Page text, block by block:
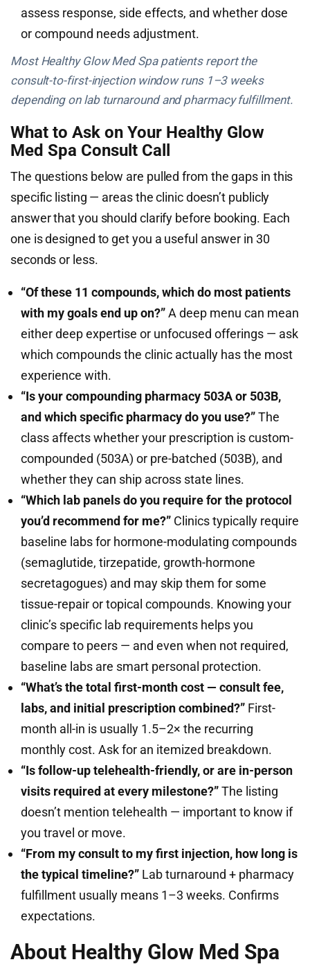
assess response, side effects, and whether dose
or compound needs adjustment.
Most Healthy Glow Med Spa patients report the
consult-to-first-injection window runs 1–3 weeks
depending on lab turnaround and pharmacy fulfillment.
What to Ask on Your Healthy Glow
Med Spa Consult Call
The questions below are pulled from the gaps in this
specific listing — areas the clinic doesn’t publicly
answer that you should clarify before booking. Each
one is designed to get you a useful answer in 30
seconds or less.
“Of these 11 compounds, which do most patients
with my goals end up on?”A deep menu can mean
either deep expertise or unfocused offerings — ask
which compounds the clinic actually has the most
experience with.
“Is your compounding pharmacy 503A or 503B,
and which specific pharmacy do you use?”The
class affects whether your prescription is custom-
compounded (503A) or pre-batched (503B), and
whether they can ship across state lines.
“Which lab panels do you require for the protocol
you’d recommend for me?” Clinics typically require
baseline labs for hormone-modulating compounds
(semaglutide, tirzepatide, growth-hormone
secretagogues) and may skip them for some
tissue-repair or topical compounds. Knowing your
clinic’s specific lab requirements helps you
compare to peers — and even when not required,
baseline labs are smart personal protection.
“What’s the total first-month cost — consult fee,
labs, and initial prescription combined?” First-
month all-in is usually 1.5–2× the recurring
monthly cost. Ask for an itemized breakdown.
“Is follow-up telehealth-friendly, or are in-person
visits required at every milestone?”The listing
doesn’t mention telehealth — important to know if
you travel or move.
“From my consult to my first injection, how long is
the typical timeline?” Lab turnaround + pharmacy
fulfillment usually means 1–3 weeks. Confirms
expectations.
About Healthy Glow Med Spa